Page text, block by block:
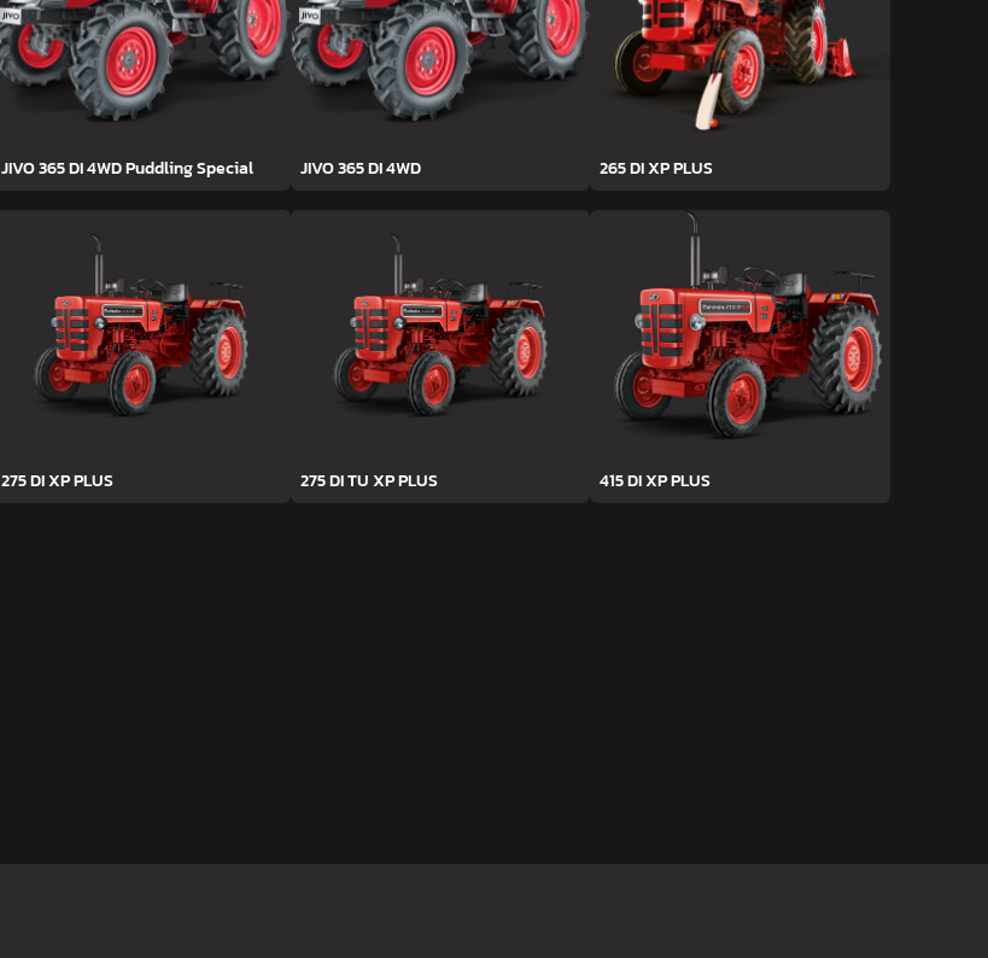
JIVO 365 DI 4WD Puddling Special JIVO 365 DI 4WD 265 DI XP PLUS
275 DI XP PLUS 275 DI TU XP PLUS 415 DI XP PLUS